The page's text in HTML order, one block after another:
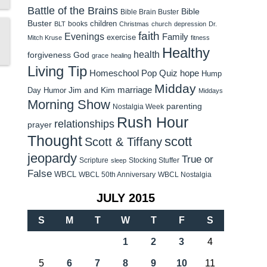
Battle of the Brains Bible Brain Buster Bible
Buster BLT books children Christmas church depression Dr.
Mitch Kruse Evenings exercise faith Family fitness
forgiveness God grace healing health Healthy
Living Tip Homeschool Pop Quiz hope Hump
Day Humor Jim and Kim marriage Midday Middays
Morning Show Nostalgia Week parenting
prayer relationships Rush Hour
Thought Scott & Tiffanyscott
jeopardy Scripture sleep Stocking Stuffer True or
False WBCL WBCL 50th Anniversary WBCL Nostalgia
JULY 2015
S M T W T F S
1 2 3 4
5 6 7 8 9 10 11